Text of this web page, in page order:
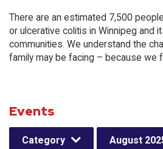
There are an estimated 7,500
or ulcerative colitis in Winnipeg and
communities. We understand the
family may be facing – because we
Events
Category August